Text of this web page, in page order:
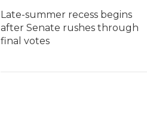
Late-summer recess begins
after Senate rushes through
final votes